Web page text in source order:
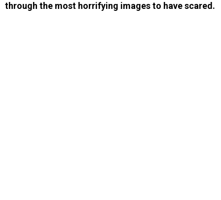
through the most horrifying images to have scared.